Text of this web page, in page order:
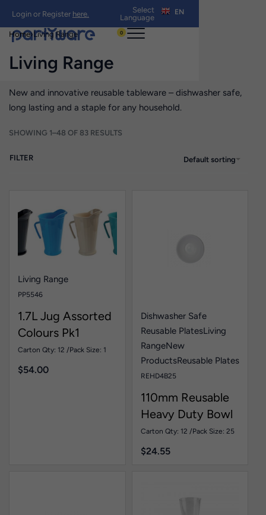
Login or Register here.
Select
Language
EN
0
Home›Living Range
Living Range
New and innovative reusable tableware – dishwasher safe,
long lasting and a staple for any household.
SHOWING 1–48 OF 83 RESULTS
Default sorting
FILTER
Living Range
PP5546
1.7L Jug Assorted
Colours Pk1
Carton Qty: 12 /Pack Size: 1
$54.00
Dishwasher Safe
Reusable PlatesLiving
RangeNew
ProductsReusable Plates
REHD4B25
110mm Reusable
Heavy Duty Bowl
White Pk25
Carton Qty: 12 /Pack Size: 25
$24.55